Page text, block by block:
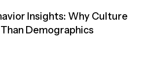
Insights: Why Culture
Demographics